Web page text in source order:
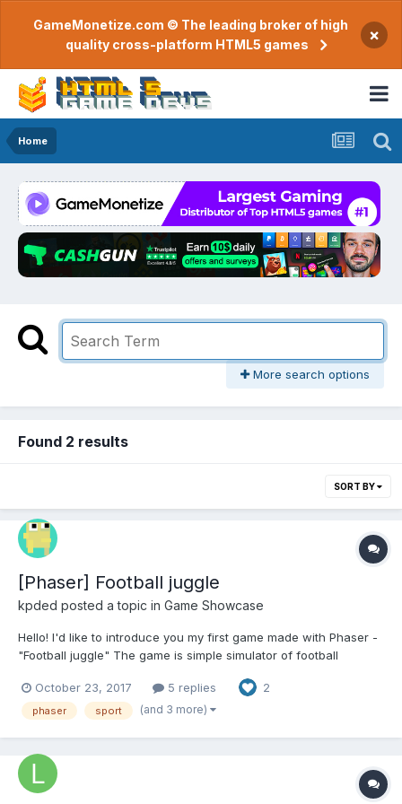
GameMonetize.com © The leading broker of high
quality cross-platform HTML5 games
×
Home
More search options
Found 2 results
SORT BY
[Phaser] Football juggle
kpded posted a topic in Game Showcase
Hello! I'd like to introduce you my first game made with Phaser -
"Football juggle" The game is simple simulator of football
tricks to draw a crowd and impress them. Advanced tricks
gather more people and gives the player...
October 23, 2017 5 replies 2
phaser sport (and 3 more)